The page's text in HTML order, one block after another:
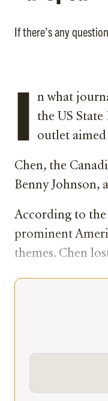
If there’s any
I
n what
the US
outlet aimed
Chen, the
Benny Johnson,
According to
prominent
themes. Chen